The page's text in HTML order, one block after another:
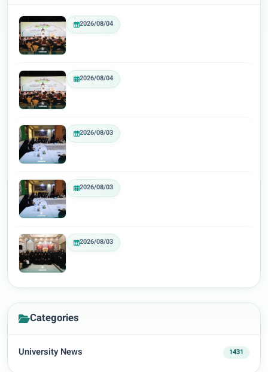
2026/08/04
2026/08/04
2026/08/03
2026/08/03
2026/08/03
Categories
University News 1431